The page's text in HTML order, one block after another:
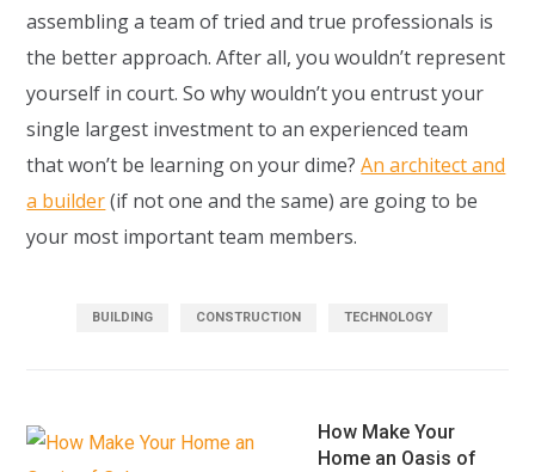
assembling a team of tried and true professionals is
the better approach. After all, you wouldn’t represent
yourself in court. So why wouldn’t you entrust your
single largest investment to an experienced team
that won’t be learning on your dime?An architect and
a builder(if not one and the same) are going to be
your most important team members.
BUILDING CONSTRUCTION TECHNOLOGY
How Make Your
Home an Oasis of